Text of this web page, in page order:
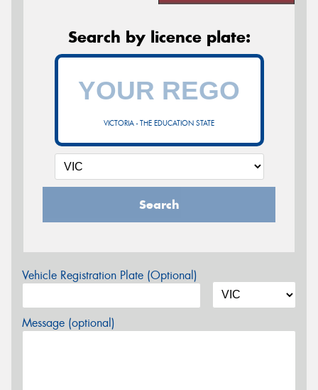
Search by licence plate:
VICTORIA - THE EDUCATION STATE
Search
Vehicle Registration Plate (Optional)
Message (optional)